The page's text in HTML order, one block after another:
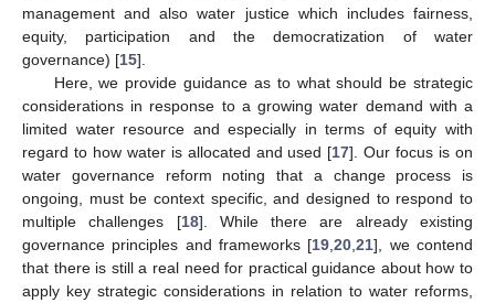
management and also water justice which includes fairness,
equity, participation and the democratization of water
governance) [15].
Here, we provide guidance as to what should be strategic
considerations in response to a growing water demand with a
limited water resource and especially in terms of equity with
regard to how water is allocated and used [17]. Our focus is on
water governance reform noting that a change process is
ongoing, must be context specific, and designed to respond to
multiple challenges [18]. While there are already existing
governance principles and frameworks [19 ,20 ,21], we contend
that there is still a real need for practical guidance about how to
apply key strategic considerations in relation to water reforms,